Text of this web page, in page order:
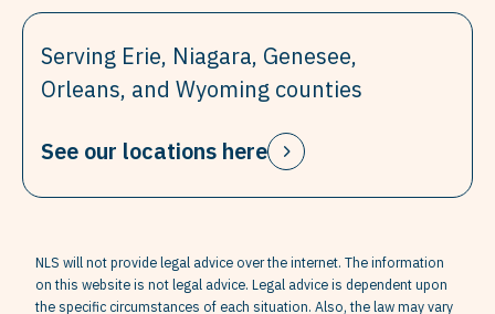
Serving Erie, Niagara, Genesee,
Orleans, and Wyoming counties
See our locations here
NLS will not provide legal advice over the internet. The information
on this website is not legal advice. Legal advice is dependent upon
the specific circumstances of each situation. Also, the law may vary